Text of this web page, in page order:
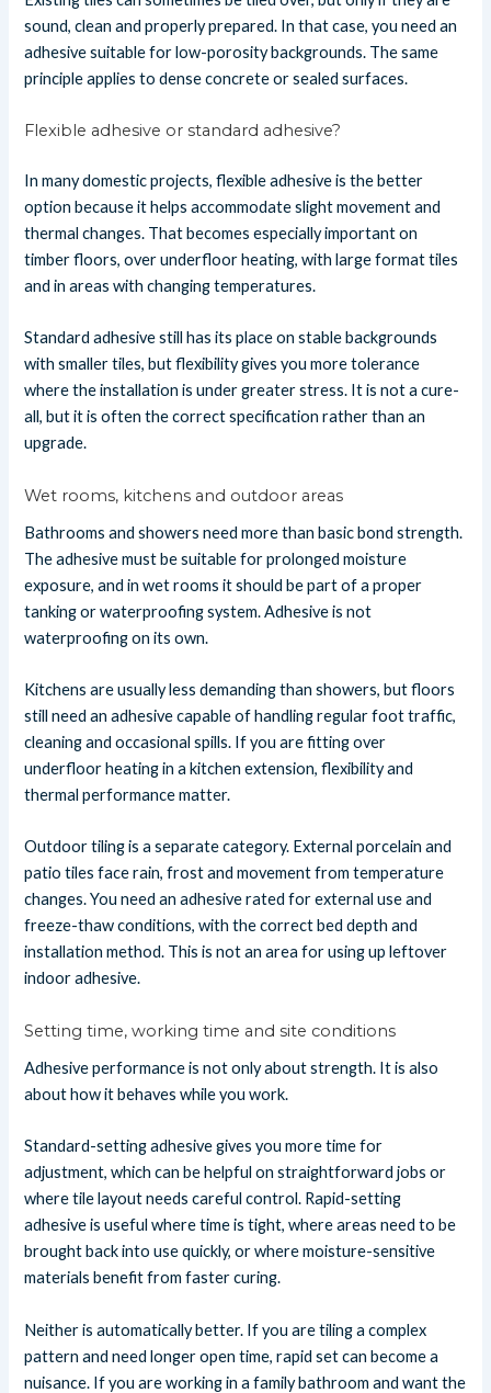
sound, clean and properly prepared. In that case, you need an
adhesive suitable for low-porosity backgrounds. The same
principle applies to dense concrete or sealed surfaces.
Flexible adhesive or standard adhesive?
In many domestic projects, flexible adhesive is the better
option because it helps accommodate slight movement and
thermal changes. That becomes especially important on
timber floors, over underfloor heating, with large format tiles
and in areas with changing temperatures.
Standard adhesive still has its place on stable backgrounds
with smaller tiles, but flexibility gives you more tolerance
where the installation is under greater stress. It is not a cure-
all, but it is often the correct specification rather than an
upgrade.
Wet rooms, kitchens and outdoor areas
Bathrooms and showers need more than basic bond strength.
The adhesive must be suitable for prolonged moisture
exposure, and in wet rooms it should be part of a proper
tanking or waterproofing system. Adhesive is not
waterproofing on its own.
Kitchens are usually less demanding than showers, but floors
still need an adhesive capable of handling regular foot traffic,
cleaning and occasional spills. If you are fitting over
underfloor heating in a kitchen extension, flexibility and
thermal performance matter.
Outdoor tiling is a separate category. External porcelain and
patio tiles face rain, frost and movement from temperature
changes. You need an adhesive rated for external use and
freeze-thaw conditions, with the correct bed depth and
installation method. This is not an area for using up leftover
indoor adhesive.
Setting time, working time and site conditions
Adhesive performance is not only about strength. It is also
about how it behaves while you work.
Standard-setting adhesive gives you more time for
adjustment, which can be helpful on straightforward jobs or
where tile layout needs careful control. Rapid-setting
adhesive is useful where time is tight, where areas need to be
brought back into use quickly, or where moisture-sensitive
materials benefit from faster curing.
Neither is automatically better. If you are tiling a complex
pattern and need longer open time, rapid set can become a
nuisance. If you are working in a family bathroom and want the